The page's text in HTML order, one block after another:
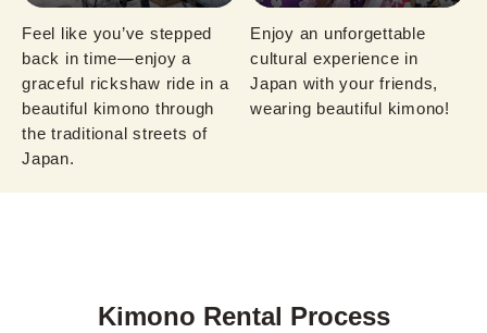
Feel like you’ve stepped
back in time—enjoy a
graceful rickshaw ride in a
beautiful kimono through
the traditional streets of
Japan.
Enjoy an unforgettable
cultural experience in
Japan with your friends,
wearing beautiful kimono!
Kimono Rental Process